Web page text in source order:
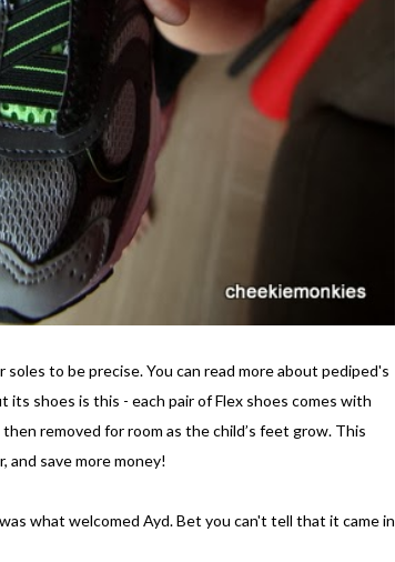
to be precise. You can read more about pediped's
its shoes is this - each pair of Flex shoes comes with
removed for room as the child’s feet grow. This
save more money!
what welcomed Ayd. Bet you can't tell that it came in